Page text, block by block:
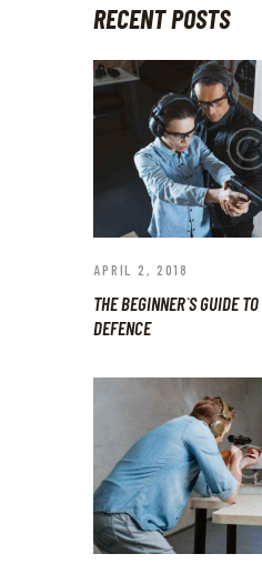
RECENT POSTS
APRIL 2, 2018
THE BEGINNER`S GUIDE
DEFENCE